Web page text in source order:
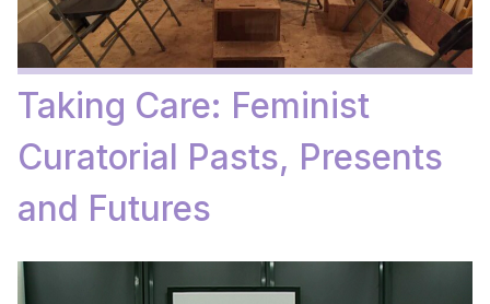
Taking Care: Feminist
Curatorial Pasts, Presents
and Futures